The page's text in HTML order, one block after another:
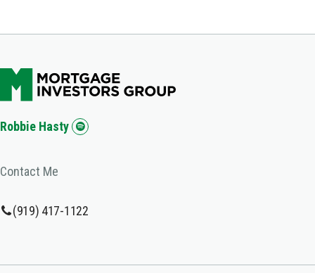
Robbie Hasty
Contact Me
(919) 417-1122